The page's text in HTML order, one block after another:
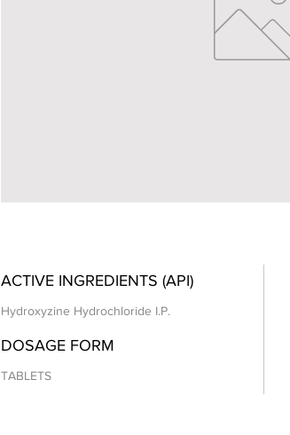
ACTIVE INGREDIENTS (API)
Hydroxyzine Hydrochloride I.P.
DOSAGE FORM
TABLETS